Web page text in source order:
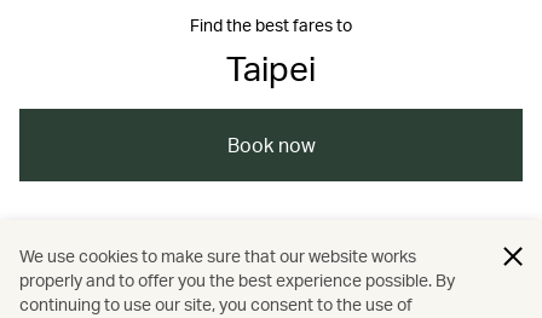
Find the best fares to
Taipei
Book now
Asia / Taiwan, China / Kaohsiung
Tainan / Taipei / Travel / Wellness
We use cookies to make sure that our website works
properly and to offer you the best experience possible. By
continuing to use our site, you consent to the use of